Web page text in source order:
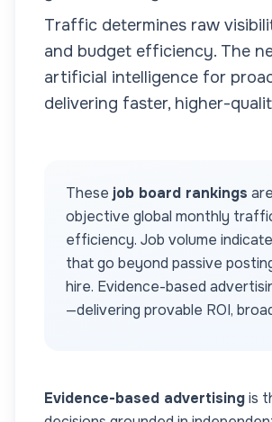
Traffic determines raw
and budget efficiency. The
artificial intelligence for
delivering faster, higher-
These job board rankings
objective global monthly
efficiency. Job volume
that go beyond passive
hire. Evidence-based
—delivering provable ROI,
Evidence-based advertisingis